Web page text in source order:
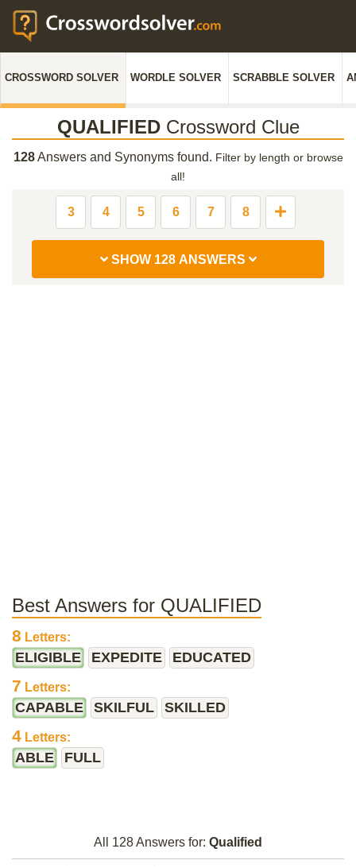
CROSSWORD SOLVER WORDLE SOLVER SCRABBLE SOLVER
QUALIFIEDCrossword Clue
128Answers and Synonyms found. Filter by length or browse
all!
3 4 5 6 7 8
SHOW 128 ANSWERS
Best Answers for QUALIFIED
8 Letters:
ELIGIBLE EXPEDITE EDUCATED
7 Letters:
CAPABLE SKILFUL SKILLED
4 Letters:
ABLE FULL
All 128 Answers for: Qualified